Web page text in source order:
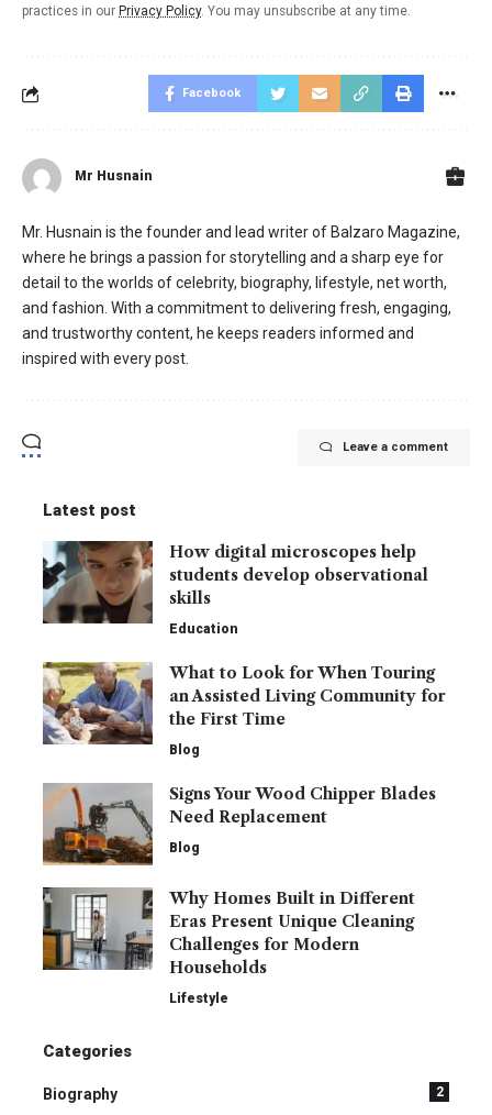
practices in our Privacy Policy. You may unsubscribe at any time.
Facebook
Mr Husnain
Mr. Husnain is the founder and lead writer of Balzaro Magazine,
where he brings a passion for storytelling and a sharp eye for
detail to the worlds of celebrity, biography, lifestyle, net worth,
and fashion. With a commitment to delivering fresh, engaging,
and trustworthy content, he keeps readers informed and
inspired with every post.
Leave a comment
Latest post
How digital microscopes help
students develop observational
skills
Education
What to Look for When Touring
an Assisted Living Community for
the First Time
Blog
Signs Your Wood Chipper Blades
Need Replacement
Blog
Why Homes Built in Different
Eras Present Unique Cleaning
Challenges for Modern
Households
Lifestyle
Categories
Biography 2